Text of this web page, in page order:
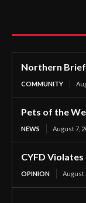
Northern
COMMUNITY
Pets of the
NEWS August 7,
CYFD
OPINION August